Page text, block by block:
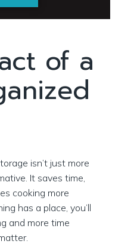
of a
isn’t just more
It saves time,
cooking more
has a place, you’ll
and more time